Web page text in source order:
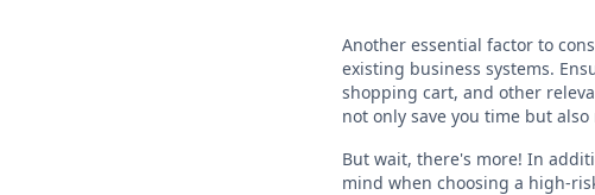
Another essential factor to
existing business systems.
shopping cart, and other
not only save you time but
But wait, there's more! In
mind when choosing a high-